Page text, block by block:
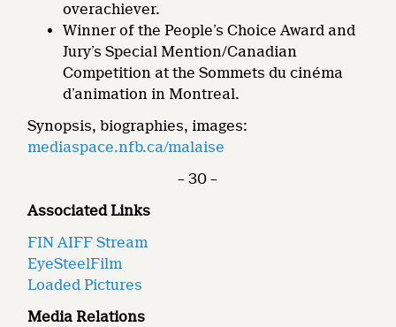
overachiever.
Winner of the People’s Choice Award and
Jury’s Special Mention/Canadian
Competition at the Sommets du cinéma
d’animation in Montreal.
Synopsis, biographies, images:
mediaspace.nfb.ca/malaise
– 30 –
Associated Links
FIN AIFF Stream
EyeSteelFilm
Loaded Pictures
Media Relations